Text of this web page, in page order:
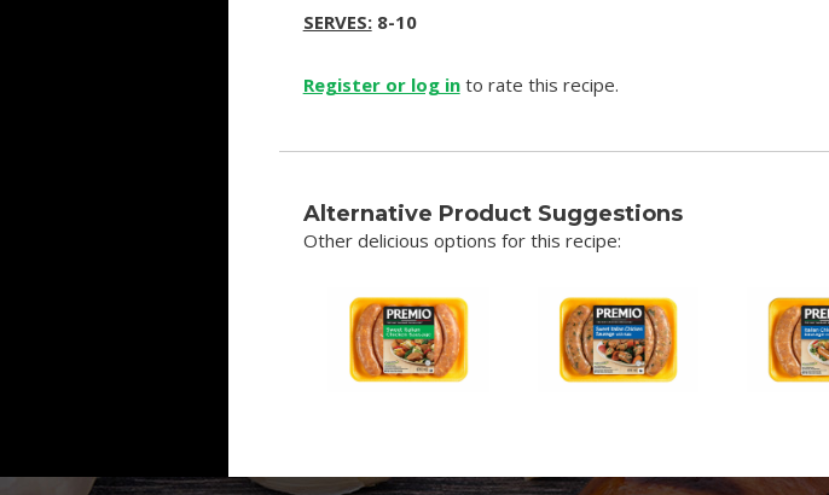
SERVES:8-10
Register or log into rate this recipe.
Alternative Product Suggestions
Other delicious options for this recipe: